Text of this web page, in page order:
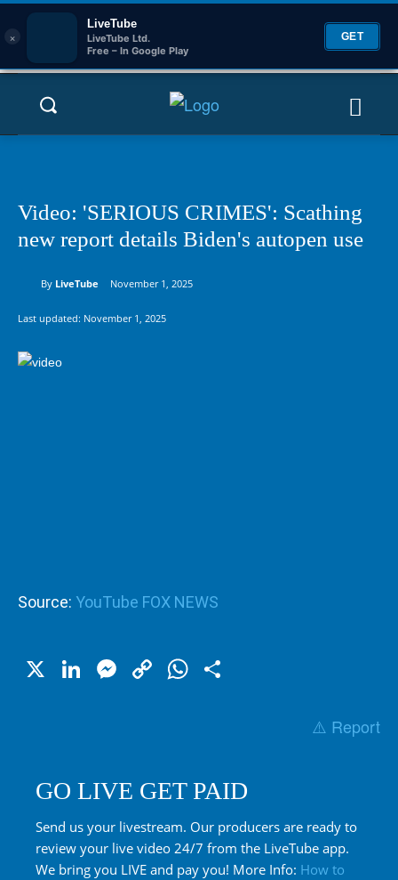
×
LiveTube
LiveTube Ltd.
Free – In Google Play
GET
Video: 'SERIOUS CRIMES': Scathing
new report details Biden's autopen use
By LiveTube November 1, 2025
Last updated: November 1, 2025
Source: YouTube FOX NEWS
X LinkedIn
Messenger
CopyWhatsApp
⚠️ Report
GO LIVE GET PAID
Send us your livestream. Our producers are ready to
review your live video 24/7 from the LiveTube app.
We bring you LIVE and pay you! More Info: How to